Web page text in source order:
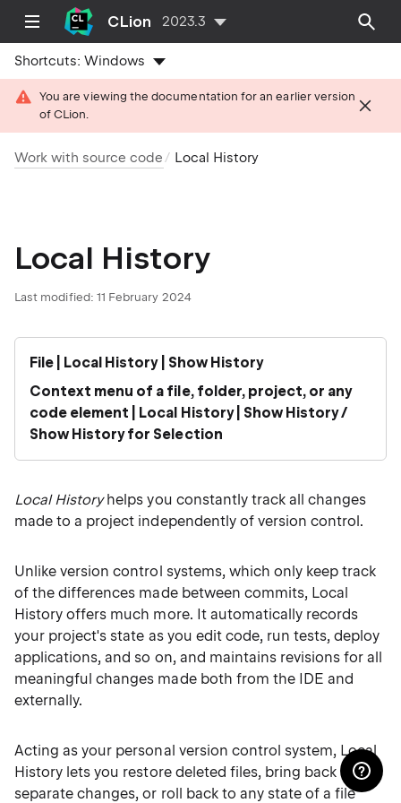
CLion 2023.3
Shortcuts:Windows
You are viewing the documentation for an earlier version
of CLion.
Work with source code Local History
Local History
Last modified: 11 February 2024
File | Local History | Show History
Context menu of a file, folder, project, or any
code element | Local History | Show History /
Show History for Selection
Local Historyhelps you constantly track all changes
made to a project independently of version control.
Unlike version control systems, which only keep track
of the differences made between commits, Local
History offers much more. It automatically records
your project's state as you edit code, run tests, deploy
applications, and so on, and maintains revisions for all
meaningful changes made both from the IDE and
externally.
Acting as your personal version control system, Local
History lets you restore deleted files, bring back
separate changes, or roll back to any state of a file